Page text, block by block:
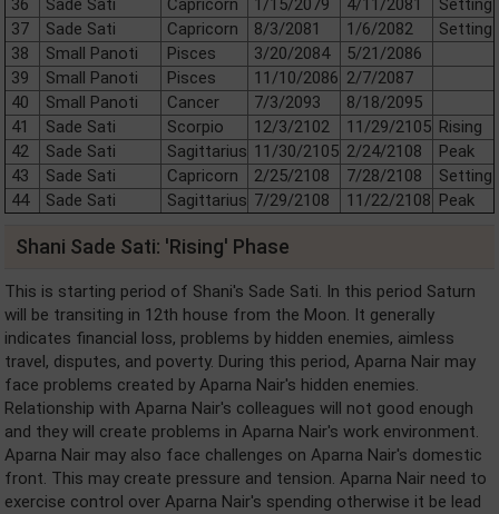
36
Sade Sati Capricorn 1/15/2079 4/11/2081
Setting
37
Sade Sati Capricorn 8/3/2081 1/6/2082
Setting
38
Small Panoti Pisces 3/20/2084
5/21/2086
39
Small Panoti Pisces 11/10/2086 2/7/2087
40
Small Panoti Cancer 7/3/2093
8/18/2095
41
Sade Sati Scorpio 12/3/2102 11/29/2105 Rising
42
Sade Sati Sagittarius 11/30/2105 2/24/2108
Peak
43
Sade Sati Capricorn 2/25/2108 7/28/2108
Setting
44
Sade Sati Sagittarius 7/29/2108 11/22/2108 Peak
Shani Sade Sati: 'Rising' Phase
This is starting period of Shani's Sade Sati. In this period Saturn
will be transiting in 12th house from the Moon. It generally
indicates financial loss, problems by hidden enemies, aimless
travel, disputes, and poverty. During this period, Aparna Nair may
face problems created by Aparna Nair's hidden enemies.
Relationship with Aparna Nair's colleagues will not good enough
and they will create problems in Aparna Nair's work environment.
Aparna Nair may also face challenges on Aparna Nair's domestic
front. This may create pressure and tension. Aparna Nair need to
exercise control over Aparna Nair's spending otherwise it be lead